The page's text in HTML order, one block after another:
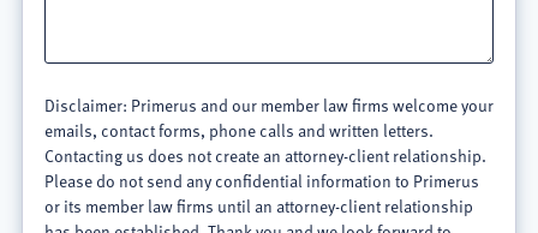
Disclaimer: Primerus and our member law firms welcome your
emails, contact forms, phone calls and written letters.
Contacting us does not create an attorney-client relationship.
Please do not send any confidential information to Primerus
or its member law firms until an attorney-client relationship